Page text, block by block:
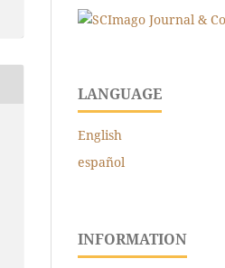
LANGUAGE
English
español
INFORMATION